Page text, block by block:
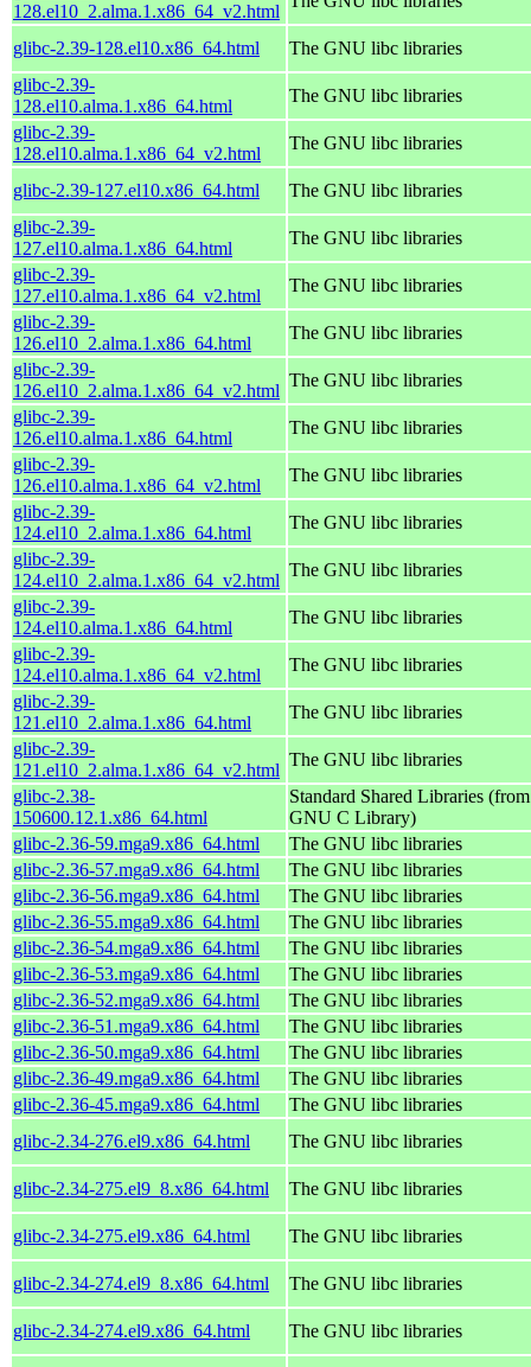
128.el10_2.alma.1.x86_64_v2.html
glibc-2.39-128.el10.x86_64.html
The GNU libc libraries
glibc-2.39-
128.el10.alma.1.x86_64.html
The GNU libc libraries
glibc-2.39-
128.el10.alma.1.x86_64_v2.html
The GNU libc libraries
glibc-2.39-127.el10.x86_64.html
The GNU libc libraries
glibc-2.39-
127.el10.alma.1.x86_64.html
The GNU libc libraries
glibc-2.39-
127.el10.alma.1.x86_64_v2.html
The GNU libc libraries
glibc-2.39-
126.el10_2.alma.1.x86_64.html
The GNU libc libraries
glibc-2.39-
126.el10_2.alma.1.x86_64_v2.html
The GNU libc libraries
glibc-2.39-
126.el10.alma.1.x86_64.html
The GNU libc libraries
glibc-2.39-
126.el10.alma.1.x86_64_v2.html
The GNU libc libraries
glibc-2.39-
124.el10_2.alma.1.x86_64.html
The GNU libc libraries
glibc-2.39-
124.el10_2.alma.1.x86_64_v2.html
The GNU libc libraries
glibc-2.39-
124.el10.alma.1.x86_64.html
The GNU libc libraries
glibc-2.39-
124.el10.alma.1.x86_64_v2.html
The GNU libc libraries
glibc-2.39-
121.el10_2.alma.1.x86_64.html
The GNU libc libraries
glibc-2.39-
121.el10_2.alma.1.x86_64_v2.html
The GNU libc libraries
glibc-2.38-
150600.12.1.x86_64.html
Standard Shared Libraries
GNU C Library)
glibc-2.36-59.mga9.x86_64.html
The GNU libc libraries
glibc-2.36-57.mga9.x86_64.html
The GNU libc libraries
glibc-2.36-56.mga9.x86_64.html
The GNU libc libraries
glibc-2.36-55.mga9.x86_64.html
The GNU libc libraries
glibc-2.36-54.mga9.x86_64.html
The GNU libc libraries
glibc-2.36-53.mga9.x86_64.html
The GNU libc libraries
glibc-2.36-52.mga9.x86_64.html
The GNU libc libraries
glibc-2.36-51.mga9.x86_64.html
The GNU libc libraries
glibc-2.36-50.mga9.x86_64.html
The GNU libc libraries
glibc-2.36-49.mga9.x86_64.html
The GNU libc libraries
glibc-2.36-45.mga9.x86_64.html
The GNU libc libraries
glibc-2.34-276.el9.x86_64.html
The GNU libc libraries
glibc-2.34-275.el9_8.x86_64.html The GNU libc libraries
glibc-2.34-275.el9.x86_64.html The GNU libc libraries
glibc-2.34-274.el9_8.x86_64.html The GNU libc libraries
glibc-2.34-274.el9.x86_64.html The GNU libc libraries